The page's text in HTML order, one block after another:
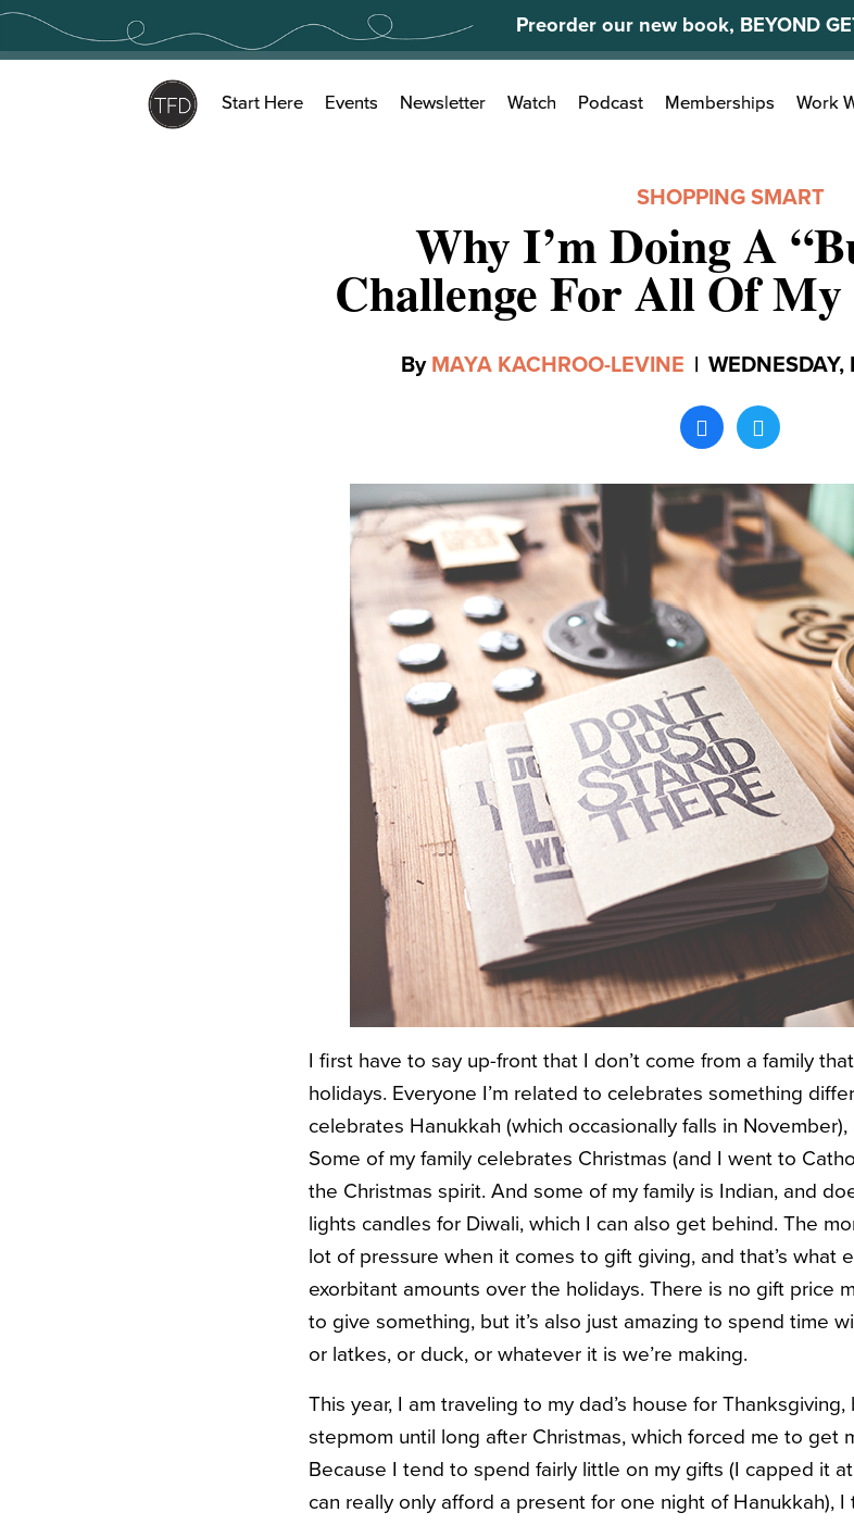
Skip
content
Preorder our new book, BEYOND
Search
for:
Start Here Events Newsletter Watch Podcast Memberships Work
SHOPPING SMART
Why I’m Doing A
Challenge For All Of
By MAYA KACHROO-LEVINE |
I first have to say up-front that I don’t come from a family
holidays. Everyone I’m related to celebrates something
celebrates Hanukkah (which occasionally falls in
Some of my family celebrates Christmas (and I went to
the Christmas spirit. And some of my family is Indian, and
lights candles for Diwali, which I can also get behind. The
lot of pressure when it comes to gift giving, and that’s what
exorbitant amounts over the holidays. There is no gift price
to give something, but it’s also just amazing to spend time
or latkes, or duck, or whatever it is we’re making.
This year, I am traveling to my dad’s house for
stepmom until long after Christmas, which forced me to get
Because I tend to spend fairly little on my gifts (I capped it
can really only afford a present for one night of Hanukkah),